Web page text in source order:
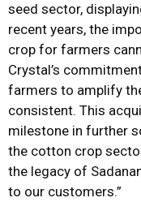
seed sector,
recent years, the
crop for farmers
Crystal’s
farmers to amplify
consistent. This
milestone in further
the cotton crop
the legacy of
to our customers.”